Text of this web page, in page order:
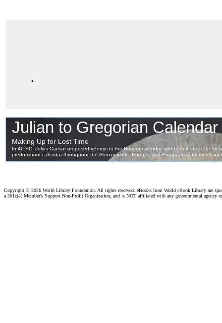
.
Copyright © 2026 World Library Foundation. All rights reserved. eBooks from World eBook Library are
a 501c(4) Member's Support Non-Profit Organization, and is NOT affiliated with any governmental agency